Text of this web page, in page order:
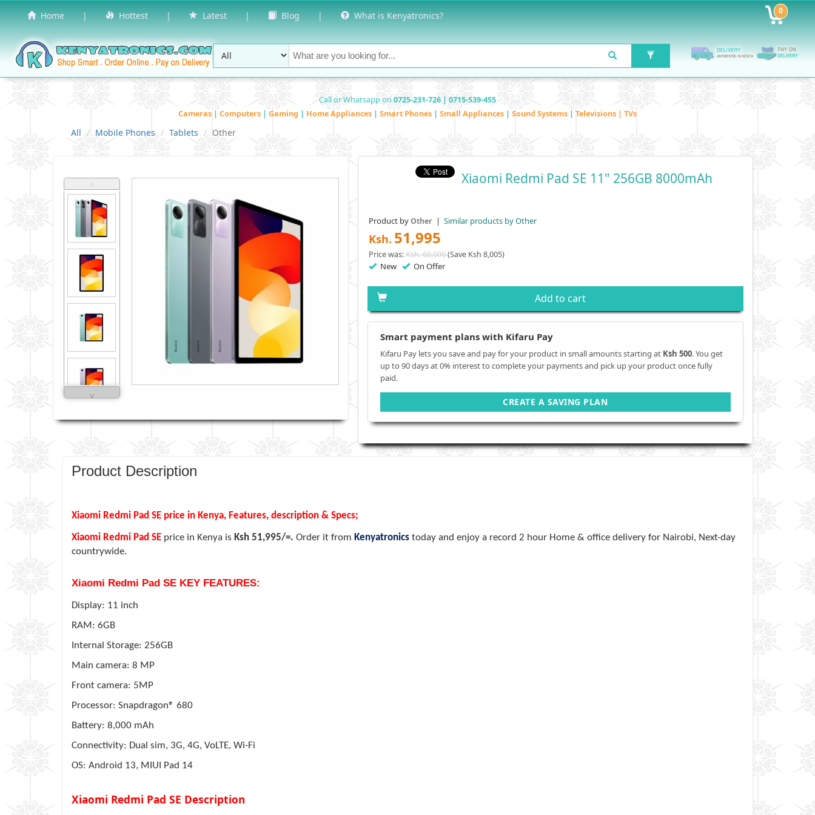
Home | Hottest | Latest | Blog | What is Kenyatronics? 0
Call or Whatsapp on 0725-231-726 | 0715-539-455
Cameras | Computers | Gaming | Home Appliances | Smart Phones | Small Appliances | Sound Systems | Televisions | TVs
All Mobile Phones Tablets Other
˄
˅
Xiaomi Redmi Pad SE 11" 256GB 8000mAh
Product byOther | Similar products by Other
Ksh. 51,995
Price was:Ksh. 60,000(Save Ksh 8,005)
New On Offer
Add to cart
Smart payment plans with Kifaru Pay
Kifaru Pay lets you save and pay for your product in small amounts starting at Ksh 500. You get
up to 90 days at 0% interest to complete your payments and pick up your product once fully
paid.
CREATE A SAVING PLAN
Product Description
Xiaomi Redmi Pad SE price in Kenya, Features, description & Specs;
Xiaomi Redmi Pad SE price in Kenya is Ksh 51,995/=. Order it from Kenyatronics today and enjoy a record 2 hour Home & office delivery for Nairobi, Next-day
countrywide.
Xiaomi Redmi Pad SE KEY FEATURES:
Display: 11 inch
RAM: 6GB
Internal Storage: 256GB
Main camera: 8 MP
Front camera: 5MP
Processor: Snapdragon® 680
Battery: 8,000 mAh
Connectivity: Dual sim, 3G, 4G, VoLTE, Wi-Fi
OS: Android 13, MIUI Pad 14
Xiaomi Redmi Pad SE Description